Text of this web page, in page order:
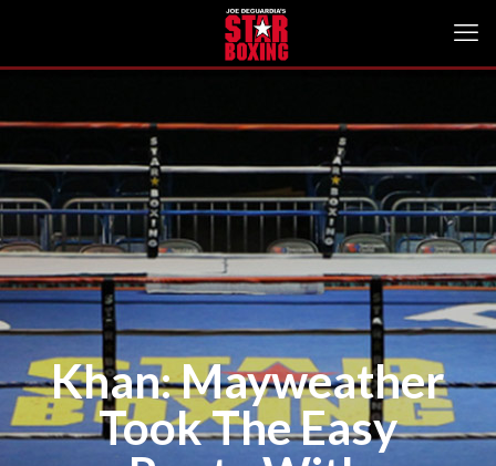
Khan: Mayweather
Took The Easy